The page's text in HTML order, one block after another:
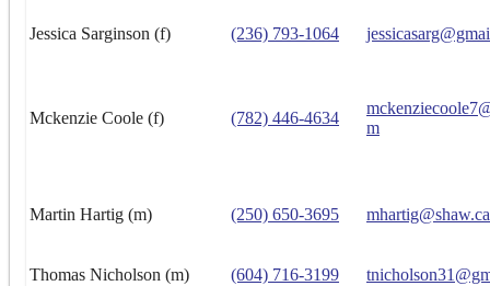
Jessica Sarginson (f) (236) 793-1064
Mckenzie Coole (f) (782) 446-4634
m
Martin Hartig (m) (250) 650-3695 mhartig@shaw.ca
Thomas Nicholson (m) (604) 716-3199